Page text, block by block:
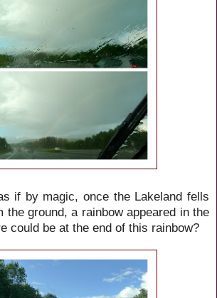
if by magic, once the Lakeland fells
the ground, a rainbow appeared in the
could be at the end of this rainbow?